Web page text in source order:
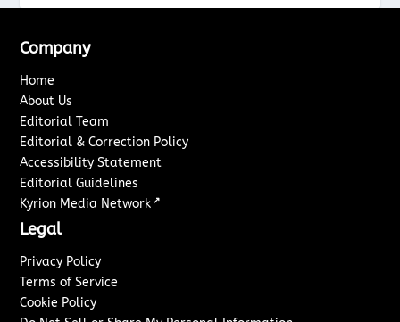
Company
Home
About Us
Editorial Team
Editorial & Correction Policy
Accessibility Statement
Editorial Guidelines
Kyrion Media Network ↗
Legal
Privacy Policy
Terms of Service
Cookie Policy